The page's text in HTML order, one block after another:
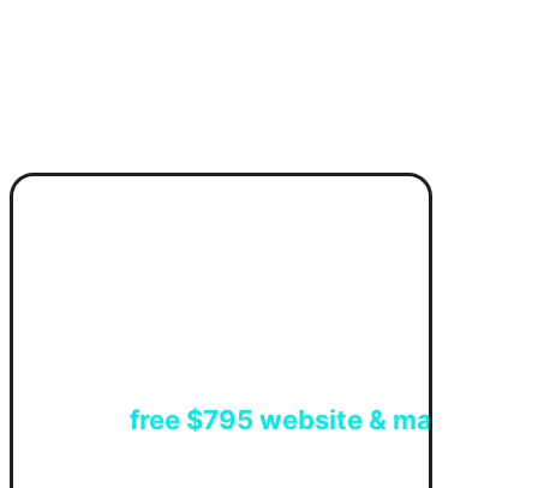
Get afree $795 website & marketing